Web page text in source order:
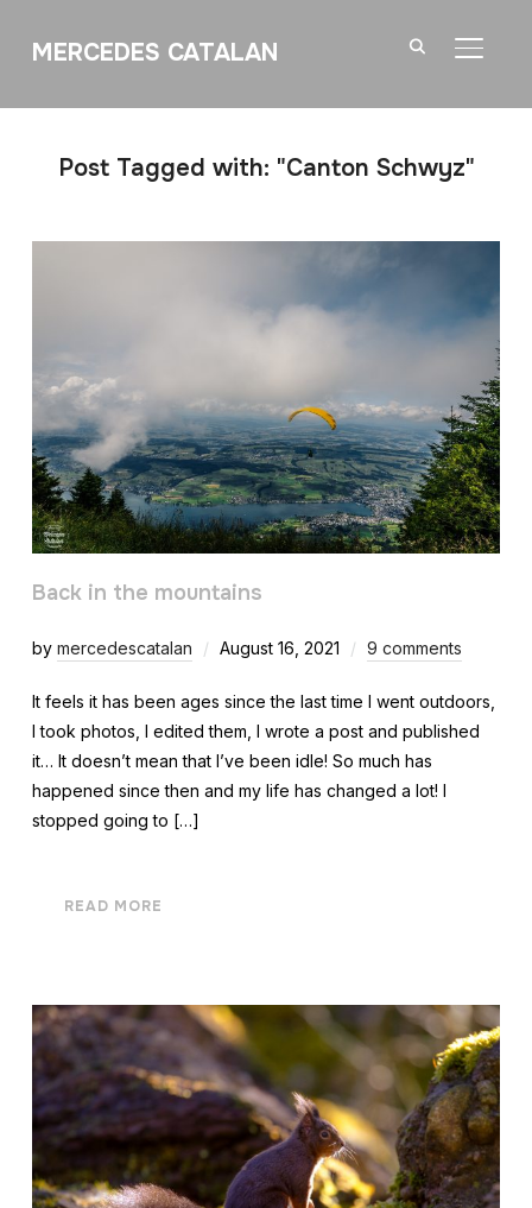
MERCEDES CATALAN
Post Tagged with: "Canton Schwyz"
Back in the mountains
by mercedescatalan August 16, 2021 9 comments
It feels it has been ages since the last time I went outdoors,
I took photos, I edited them, I wrote a post and published
it… It doesn’t mean that I’ve been idle! So much has
happened since then and my life has changed a lot! I
stopped going to […]
READ MORE